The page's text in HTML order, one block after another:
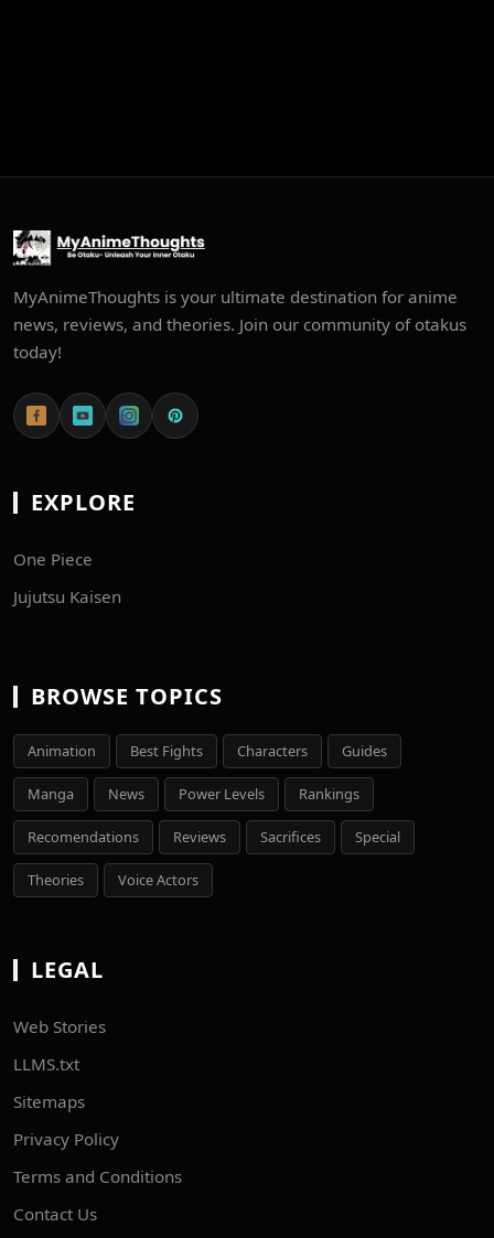
MyAnimeThoughts is your ultimate destination for anime
news, reviews, and theories. Join our community of otakus
today!
EXPLORE
One Piece
Jujutsu Kaisen
BROWSE TOPICS
Animation Best Fights Characters Guides
Manga News Power Levels Rankings
Recomendations Reviews Sacrifices Special
Theories Voice Actors
LEGAL
Web Stories
LLMS.txt
Sitemaps
Privacy Policy
Terms and Conditions
Contact Us